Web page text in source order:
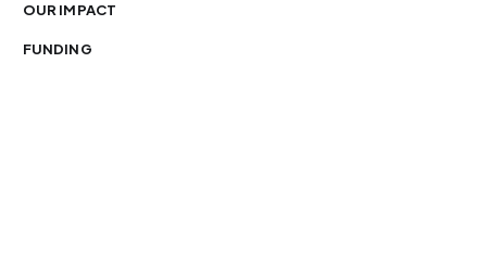
OUR IMPACT
FUNDING